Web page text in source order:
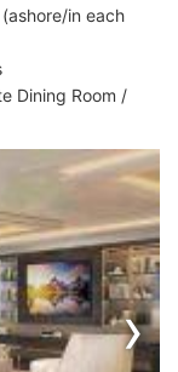
(ashore/in each
Dining Room /
›